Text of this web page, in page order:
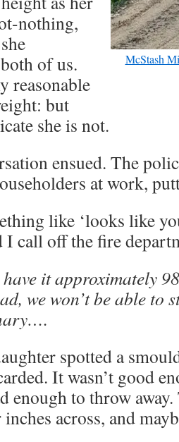
McStash
nothing,
of us.
reasonable
but
she is not.
ensued. The
at work,
like ‘looks like
call off the fire
it approximately
we won’t be able to
spotted a
It wasn’t good
enough to throw away.
across, and